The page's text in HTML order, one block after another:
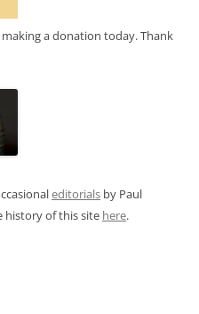
a donation today. Thank
editorials by Paul
history of this site here.